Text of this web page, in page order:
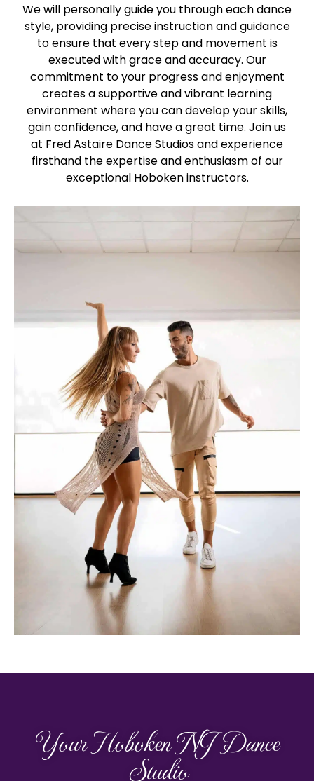
We will personally guide you through each dance
style, providing precise instruction and guidance
to ensure that every step and movement is
executed with grace and accuracy. Our
commitment to your progress and enjoyment
creates a supportive and vibrant learning
environment where you can develop your skills,
gain confidence, and have a great time. Join us
at Fred Astaire Dance Studios and experience
firsthand the expertise and enthusiasm of our
exceptional Hoboken instructors.
Your Hoboken NJ Dance
Studio